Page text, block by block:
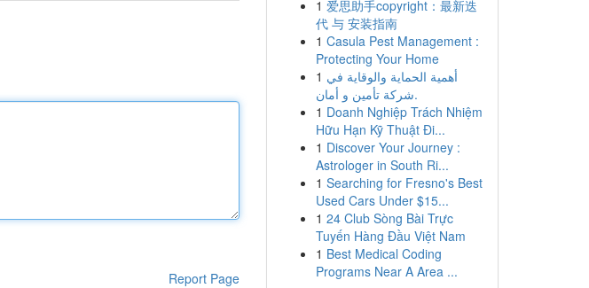
Report Page
1 爱思助手copyright：最新迭
代 与 安装指南
1 Casula Pest Management :
Protecting Your Home
1 أهمية الحماية والوقاية في
شركة تأمين و أمان.
1 Doanh Nghiệp Trách Nhiệm
Hữu Hạn Kỹ Thuật Đi...
1 Discover Your Journey :
Astrologer in South Ri...
1 Searching for Fresno's Best
Used Cars Under $15...
1 24 Club Sòng Bài Trực
Tuyến Hàng Đầu Việt Nam
1 Best Medical Coding
Programs Near A Area ...